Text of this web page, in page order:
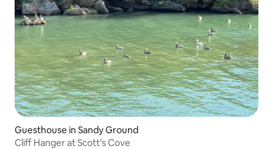
Guesthouse in Sandy Ground
Cliff Hanger at Scott’s Cove